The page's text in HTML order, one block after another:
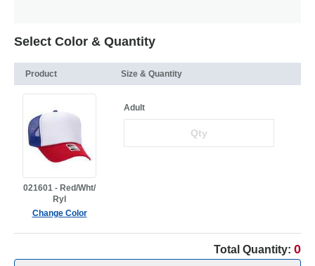
Select Color & Quantity
Product Size & Quantity
021601 - Red/Wht/
Ryl
Change Color
Adult
Total Quantity: 0